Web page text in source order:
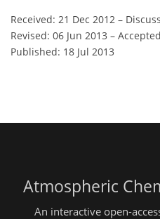
Received: 21 Dec 2012 –
Revised: 06 Jun 2013 –
Published: 18 Jul 2013
Atmospheric
An interactive open-